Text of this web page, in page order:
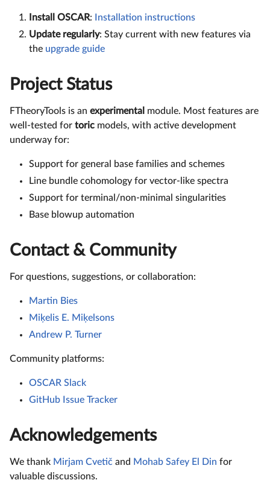
Install OSCAR:
Installation instructions
Update regularly: Stay current with new features via
the upgrade guide
Project Status
FTheoryTools is an experimental module. Most features are
well-tested for toric models, with active development
underway for:
Support for general base families and schemes
Line bundle cohomology for vector-like spectra
Support for terminal/non-minimal singularities
Base blowup automation
Contact & Community
For questions, suggestions, or collaboration:
Martin Bies
Miķelis E. Miķelsons
Andrew P. Turner
Community platforms:
OSCAR Slack
GitHub Issue Tracker
Acknowledgements
We thank Mirjam Cvetič and Mohab Safey El Din for
valuable discussions.